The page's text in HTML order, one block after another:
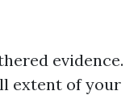
evidence.
extent of your